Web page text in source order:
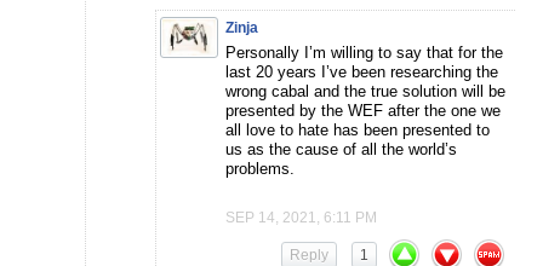
Zinja
Personally I’m willing to say that for the
last 20 years I’ve been researching the
wrong cabal and the true solution will be
presented by the WEF after the one we
all love to hate has been presented to
us as the cause of all the world’s
problems.
SEP 14, 2021, 6:11 PM
1
Reply